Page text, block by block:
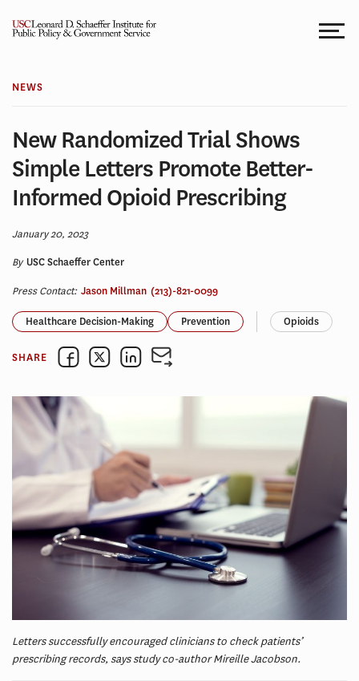
NEWS
New Randomized Trial Shows
Simple Letters Promote Better-
Informed Opioid Prescribing
January 20, 2023
ByUSC Schaeffer Center
Press Contact: Jason Millman (213)-821-0099
Healthcare Decision-Making Prevention Opioids
SHARE
Letters successfully encouraged clinicians to check patients’
prescribing records, says study co-author Mireille Jacobson.